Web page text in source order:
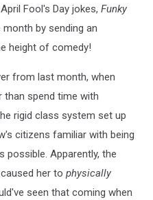
Fool's Day jokes, Funky
by sending an
height of comedy!
from last month, when
than spend time with
rigid class system set up
citizens familiar with being
possible. Apparently, the
her to physically
seen that coming when